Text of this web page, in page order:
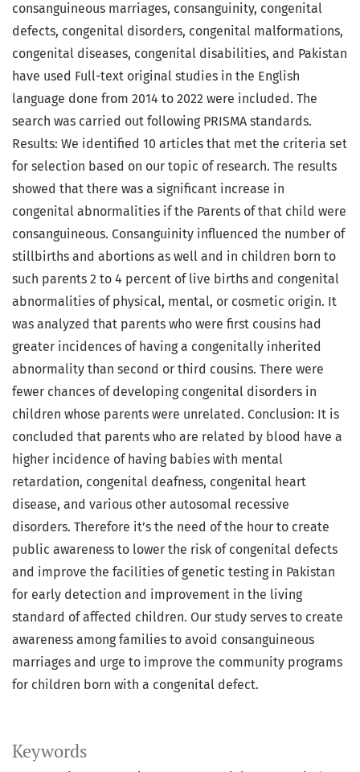
Keywords
consanguineous marriages, consanguinity, congenital
defects, congenital disorders, congenital malformations,
congenital diseases, congenital disabilities, and Pakistan
have used Full-text original studies in the English
language done from 2014 to 2022 were included. The
search was carried out following PRISMA standards.
Results: We identified 10 articles that met the criteria set
for selection based on our topic of research. The results
showed that there was a significant increase in
congenital abnormalities if the Parents of that child were
consanguineous. Consanguinity influenced the number of
stillbirths and abortions as well and in children born to
such parents 2 to 4 percent of live births and congenital
abnormalities of physical, mental, or cosmetic origin. It
was analyzed that parents who were first cousins had
greater incidences of having a congenitally inherited
abnormality than second or third cousins. There were
fewer chances of developing congenital disorders in
children whose parents were unrelated. Conclusion: It is
concluded that parents who are related by blood have a
higher incidence of having babies with mental
retardation, congenital deafness, congenital heart
disease, and various other autosomal recessive
disorders. Therefore it’s the need of the hour to create
public awareness to lower the risk of congenital defects
and improve the facilities of genetic testing in Pakistan
for early detection and improvement in the living
standard of affected children. Our study serves to create
awareness among families to avoid consanguineous
marriages and urge to improve the community programs
for children born with a congenital defect.